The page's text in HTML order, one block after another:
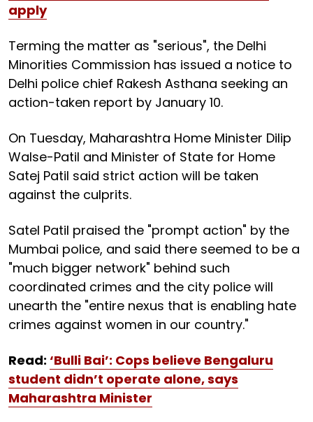
apply
Terming the matter as "serious", the Delhi
Minorities Commission has issued a notice to
Delhi police chief Rakesh Asthana seeking an
action-taken report by January 10.
On Tuesday, Maharashtra Home Minister Dilip
Walse-Patil and Minister of State for Home
Satej Patil said strict action will be taken
against the culprits.
Satel Patil praised the "prompt action" by the
Mumbai police, and said there seemed to be a
"much bigger network" behind such
coordinated crimes and the city police will
unearth the "entire nexus that is enabling hate
crimes against women in our country."
Read: ‘Bulli Bai’: Cops believe Bengaluru
student didn’t operate alone, says
Maharashtra Minister